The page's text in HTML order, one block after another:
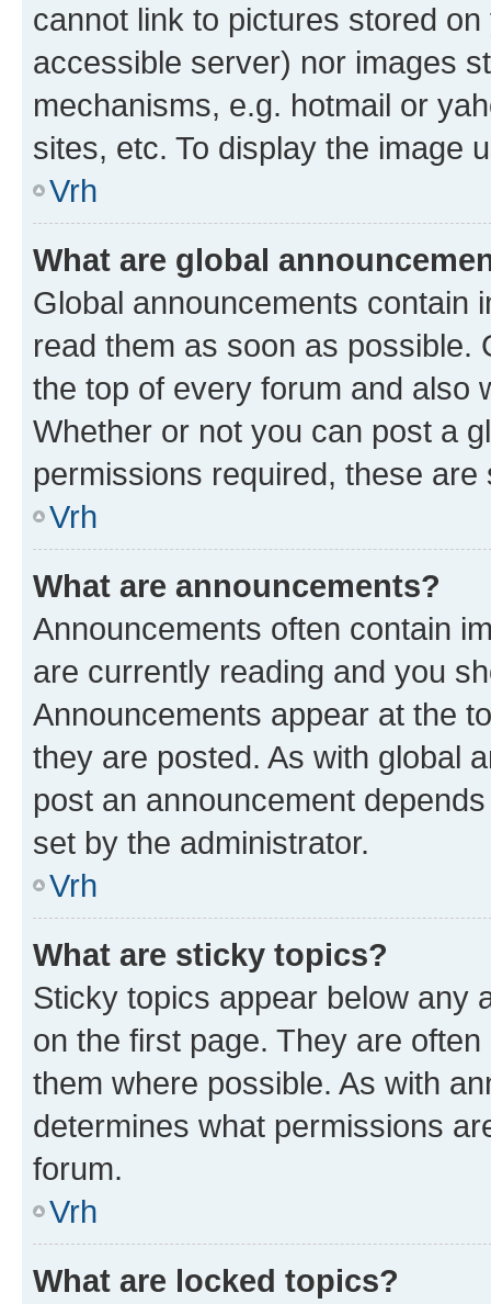
cannot link to pictures stored
accessible server) nor images
mechanisms, e.g. hotmail or
sites, etc. To display the image
Vrh
What are global
Global announcements contain
read them as soon as possible.
the top of every forum and also
Whether or not you can post a
permissions required, these
Vrh
What are announcements?
Announcements often contain
are currently reading and you
Announcements appear at the
they are posted. As with global
post an announcement
set by the administrator.
Vrh
What are sticky topics?
Sticky topics appear below any
on the first page. They are
them where possible. As with
determines what permissions
forum.
Vrh
What are locked topics?